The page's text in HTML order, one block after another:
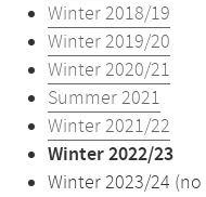
Winter 2018/19
Winter 2019/20
Winter 2020/21
Summer 2021
Winter 2021/22
Winter 2022/23
Winter 2023/24